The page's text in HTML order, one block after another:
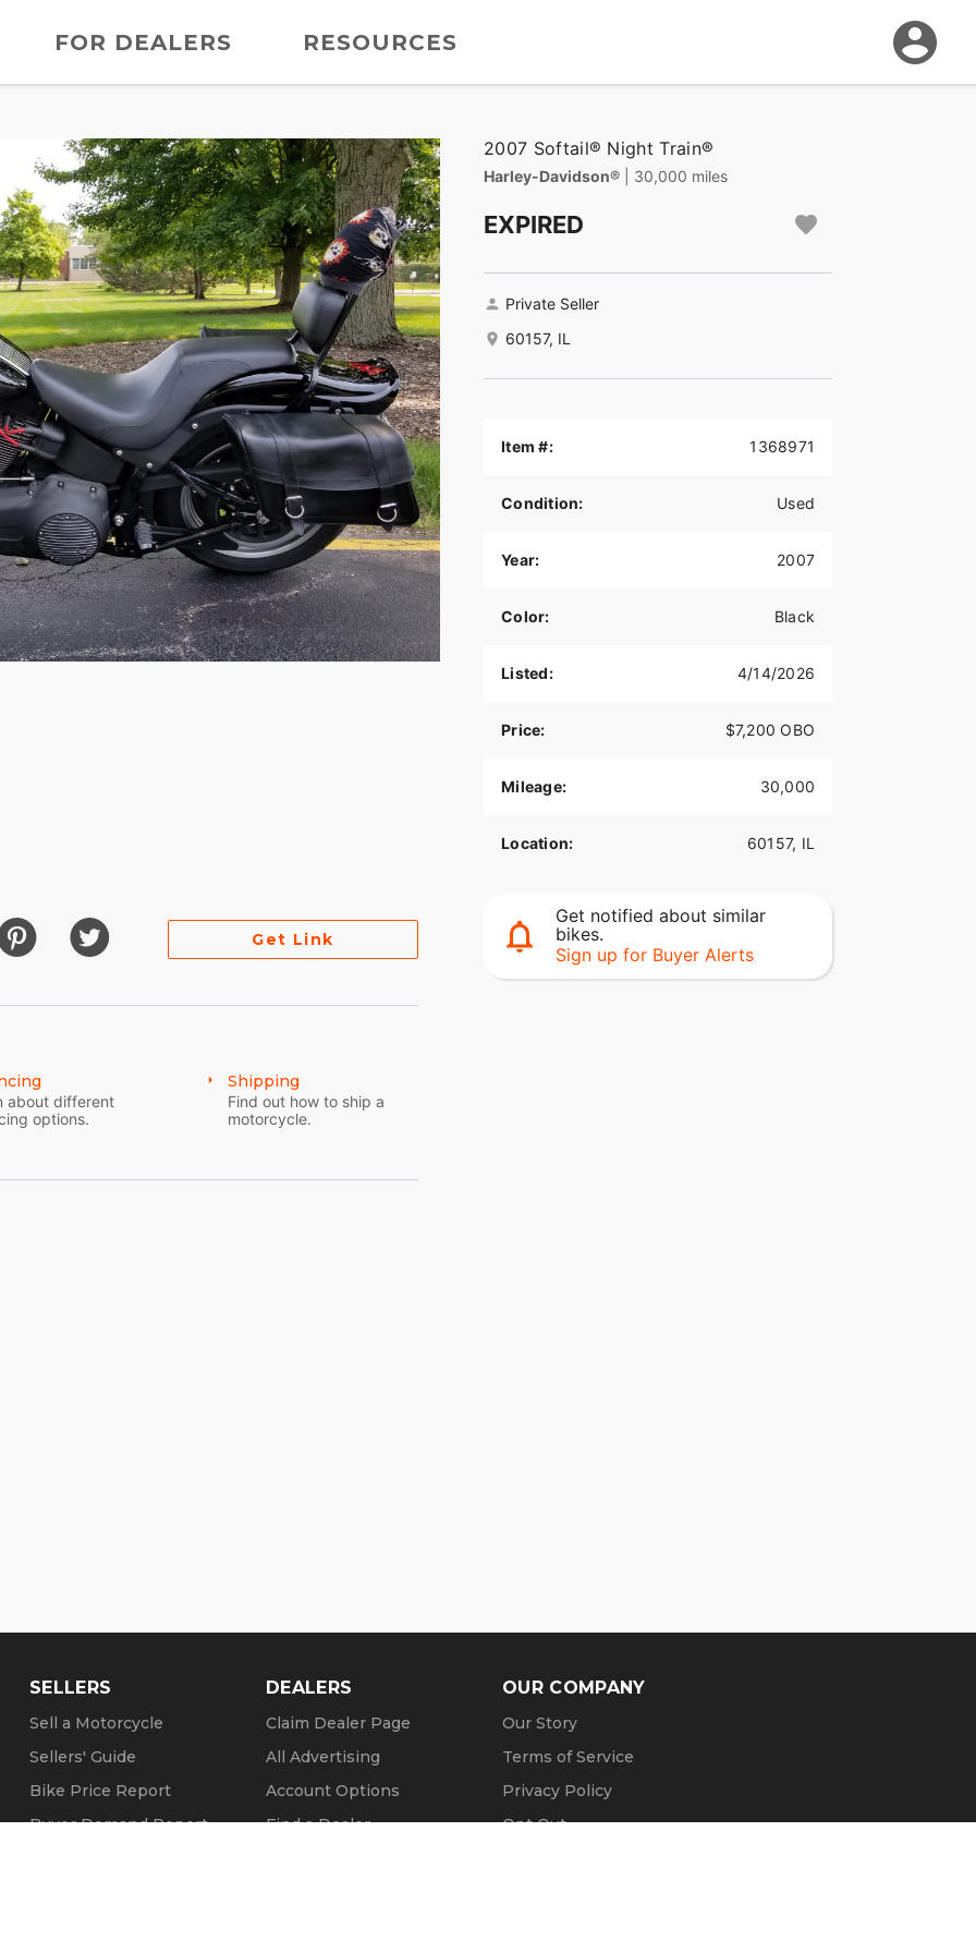
FOR DEALERS RESOURCES
Get Link
about different
options.
Shipping
Find out how to ship a
motorcycle.
2007 Softail® Night Train®
Harley-Davidson® | 30,000 miles
EXPIRED
Private Seller
60157, IL
Item #: 1368971
Condition: Used
Year: 2007
Color: Black
Listed: 4/14/2026
Price: $7,200 OBO
Mileage: 30,000
Location: 60157, IL
Get notified about similar
bikes.
Sign up for Buyer Alerts
SELLERS
Sell a Motorcycle
Sellers' Guide
Bike Price Report
Buyer Demand Report
DEALERS
Claim Dealer Page
All Advertising
Account Options
Find a Dealer
OUR COMPANY
Our Story
Terms of Service
Privacy Policy
Opt Out